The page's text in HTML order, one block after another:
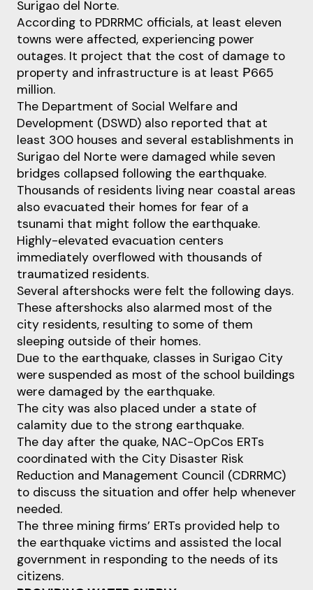
Surigao del Norte.
According to PDRRMC officials, at least eleven
towns were affected, experiencing power
outages. It project that the cost of damage to
property and infrastructure is at least ₱665
million.
The Department of Social Welfare and
Development (DSWD) also reported that at
least 300 houses and several establishments in
Surigao del Norte were damaged while seven
bridges collapsed following the earthquake.
Thousands of residents living near coastal areas
also evacuated their homes for fear of a
tsunami that might follow the earthquake.
Highly-elevated evacuation centers
immediately overflowed with thousands of
traumatized residents.
Several aftershocks were felt the following days.
These aftershocks also alarmed most of the
city residents, resulting to some of them
sleeping outside of their homes.
Due to the earthquake, classes in Surigao City
were suspended as most of the school buildings
were damaged by the earthquake.
The city was also placed under a state of
calamity due to the strong earthquake.
The day after the quake, NAC-OpCos ERTs
coordinated with the City Disaster Risk
Reduction and Management Council (CDRRMC)
to discuss the situation and offer help whenever
needed.
The three mining firms’ ERTs provided help to
the earthquake victims and assisted the local
government in responding to the needs of its
citizens.